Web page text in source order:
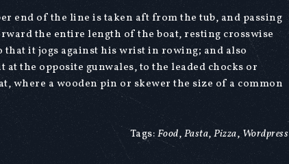
end of the line is taken aft from the tub, and passing
the entire length of the boat, resting crosswise
that it jogs against his wrist in rowing; and also
the opposite gunwales, to the leaded chocks or
where a wooden pin or skewer the size of a common
Tags:Food,Pasta,Pizza,Wordpress